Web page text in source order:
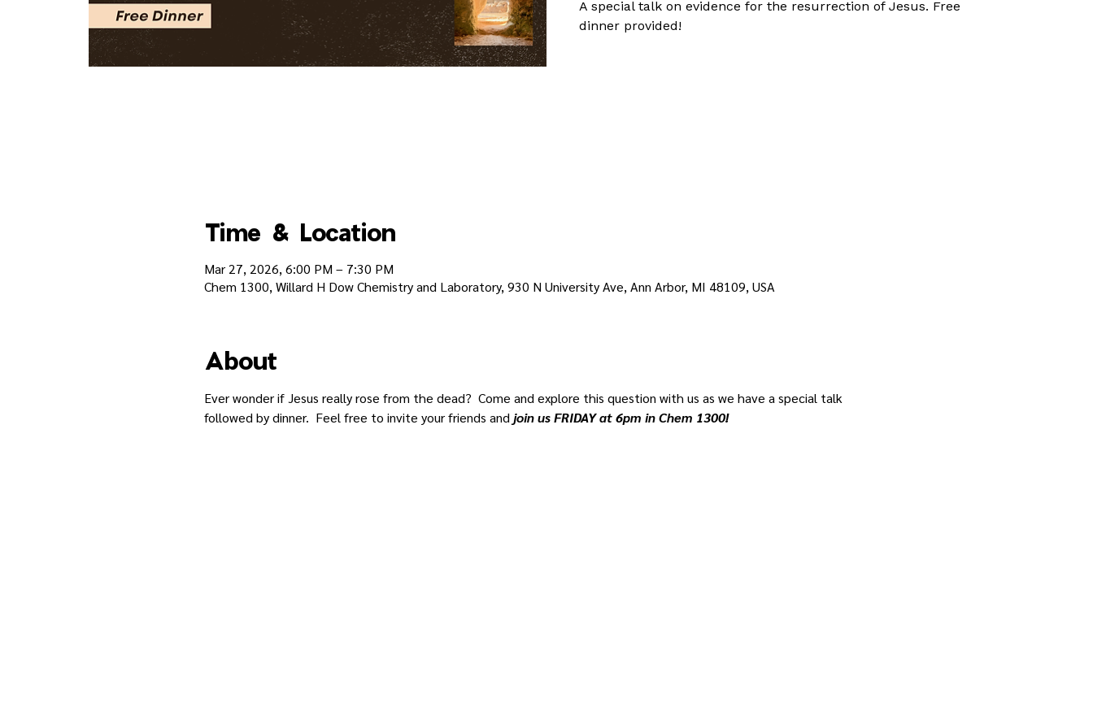
A special talk on evidence for the resurrection of Jesus. Free
dinner provided!
Time & Location
Mar 27, 2026, 6:00 PM – 7:30 PM
Chem 1300, Willard H Dow Chemistry and Laboratory, 930 N University Ave, Ann Arbor, MI 48109, USA
About
Ever wonder if Jesus really rose from the dead?  Come and explore this question with us as we have a special talk
followed by dinner.  Feel free to invite your friends and join us FRIDAY at 6pm in Chem 1300!